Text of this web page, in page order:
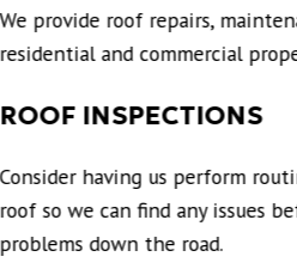
We provide roof repairs,
residential and commercial
ROOF INSPECTIONS
Consider having us perform
roof so we can find any issues
problems down the road.